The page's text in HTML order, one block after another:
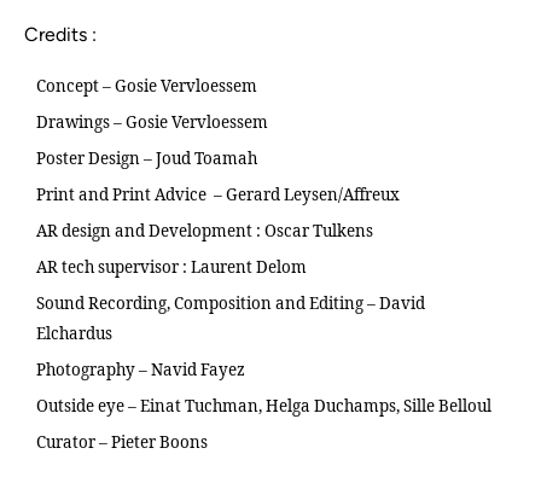
Credits :
Concept – Gosie Vervloessem
Drawings – Gosie Vervloessem
Poster Design – Joud Toamah
Print and Print Advice – Gerard Leysen/Affreux
AR design and Development : Oscar Tulkens
AR tech supervisor : Laurent Delom
Sound Recording, Composition and Editing – David
Elchardus
Photography – Navid Fayez
Outside eye – Einat Tuchman, Helga Duchamps, Sille Belloul
Curator – Pieter Boons